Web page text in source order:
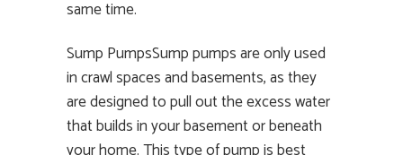
same time.
Sump PumpsSump pumps are only used
in crawl spaces and basements, as they
are designed to pull out the excess water
that builds in your basement or beneath